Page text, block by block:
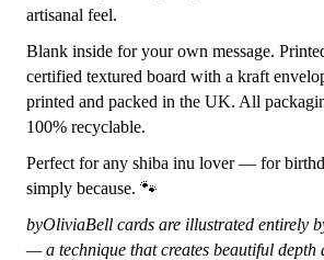
artisanal feel.
Blank inside for your own message.
certified textured board with a kraft
printed and packed in the UK. All
100% recyclable.
Perfect for any shiba inu lover — for
simply because. 🐾
byOliviaBell cards are illustrated entirely
— a technique that creates beautiful depth